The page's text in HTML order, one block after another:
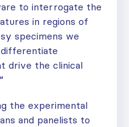
to interrogate the
in regions of
specimens we
drive the clinical
the experimental
and panelists to